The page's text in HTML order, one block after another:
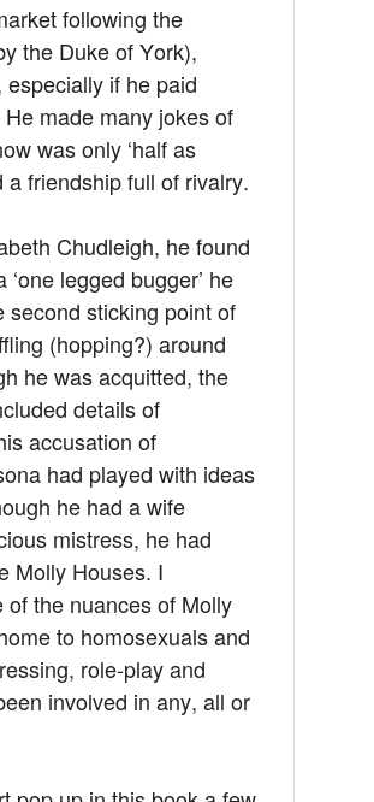
following the
the Duke of York),
if he paid
made many jokes of
was only ‘half as
a friendship full of rivalry.
Chudleigh, he found
legged bugger’ he
second sticking point of
(hopping?) around
he was acquitted, the
details of
accusation of
had played with ideas
he had a wife
mistress, he had
Molly Houses. I
the nuances of Molly
to homosexuals and
role-play and
involved in any, all or